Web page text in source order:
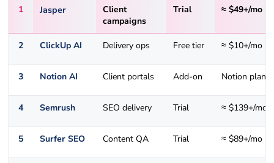
1 Jasper
Client
campaigns
Trial ≈ $49+/mo
2 ClickUp AI Delivery ops Free tier ≈ $10+/mo
3 Notion AI Client portals Add-on Notion plans
4 Semrush SEO delivery Trial ≈ $139+/mo
5 Surfer SEO Content QA Trial ≈ $89+/mo